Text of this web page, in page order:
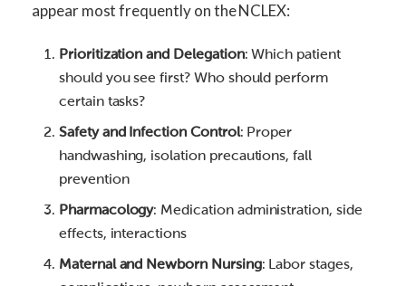
appear most frequently on the NCLEX:
Prioritization and Delegation: Which patient
should you see first? Who should perform
certain tasks?
Safety and Infection Control: Proper
handwashing, isolation precautions, fall
prevention
Pharmacology: Medication administration, side
effects, interactions
Maternal and Newborn Nursing: Labor stages,